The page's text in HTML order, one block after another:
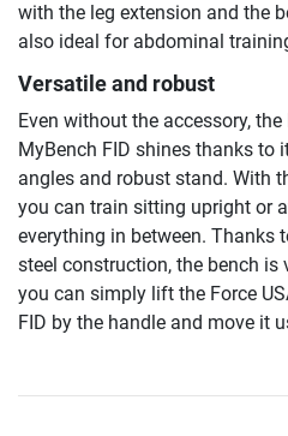
with the leg extension and the
also ideal for abdominal
Versatile and robust
Even without the accessory,
MyBench FID shines thanks to
angles and robust stand. With
you can train sitting upright or
everything in between. Thanks
steel construction, the bench is
you can simply lift the Force
FID by the handle and move it